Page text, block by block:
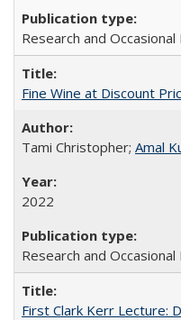
Research and
Fine Wine at Discount
Tami Christopher; Amal
2022
Research and
First Clark Kerr Lecture: